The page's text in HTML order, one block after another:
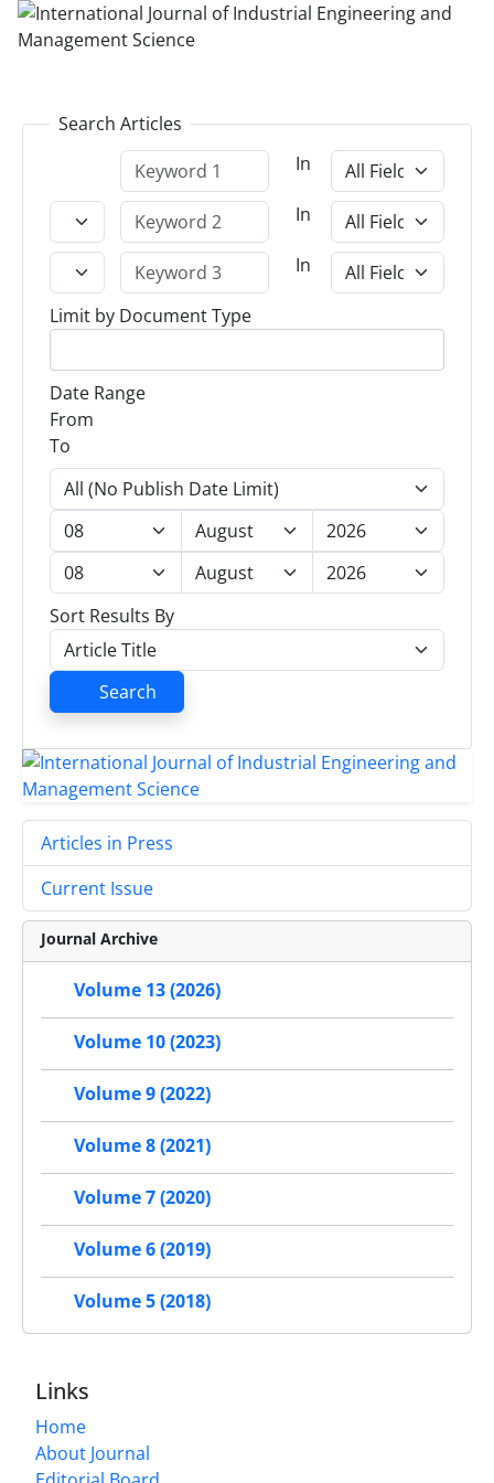
Search Articles
In
In
In
Limit by Document Type
Date Range
From
To
Sort Results By
Search
Articles in Press
Current Issue
Journal Archive
Volume 13 (2026)
Volume 10 (2023)
Volume 9 (2022)
Volume 8 (2021)
Volume 7 (2020)
Volume 6 (2019)
Volume 5 (2018)
Links
Home
About Journal